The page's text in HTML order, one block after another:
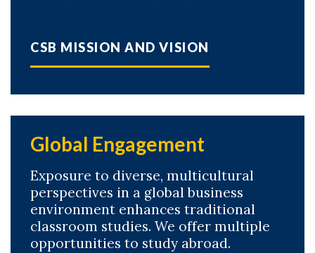
CSB MISSION AND VISION
Global Engagement
Exposure to diverse, multicultural
perspectives in a global business
environment enhances traditional
classroom studies. We offer multiple
opportunities to study abroad.